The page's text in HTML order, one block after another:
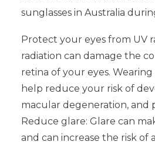
sunglasses in Australia
Protect your eyes from UV
radiation can damage the
retina of your eyes. Wearing
help reduce your risk of
macular degeneration, and
Reduce glare: Glare can
and can increase the risk of